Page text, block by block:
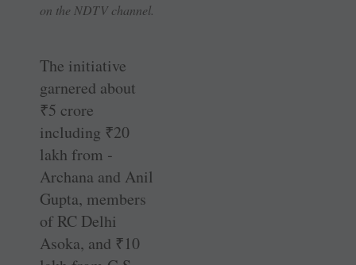
on the NDTV channel.
The initiative
garnered about
₹5 crore
including ₹20
lakh from ­
Archana and Anil
Gupta, members
of RC Delhi
Asoka, and ₹10